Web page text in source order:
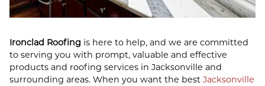
Ironclad Roofing is here to help, and we are committed
to serving you with prompt, valuable and effective
products and roofing services in Jacksonville and
surrounding areas. When you want the best Jacksonville